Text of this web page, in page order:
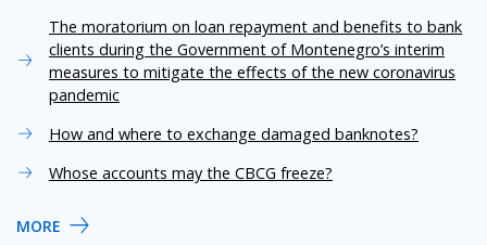
The moratorium on loan repayment and benefits to bank
clients during the Government of Montenegro’s interim
measures to mitigate the effects of the new coronavirus
pandemic
How and where to exchange damaged banknotes?
Whose accounts may the CBCG freeze?
MORE